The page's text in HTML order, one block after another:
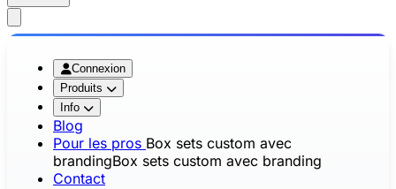
Connexion
Produits
Info
Blog
Pour les pros Box sets custom avec
brandingBox sets custom avec branding
Contact